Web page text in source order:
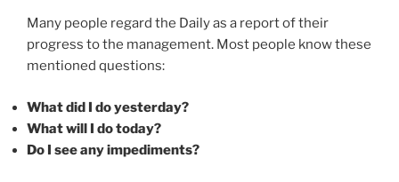
Many people regard the Daily as a report of their
progress to the management. Most people know these
mentioned questions:
What did I do yesterday?
What will I do today?
Do I see any impediments?